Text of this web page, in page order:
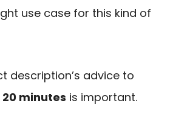
use case for this kind of
description’s advice to
20 minutes is important.